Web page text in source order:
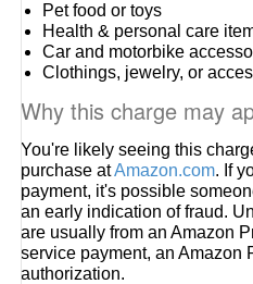
Pet food or toys
Health & personal care
Car and motorbike
Clothings, jewelry, or
Why this charge may
You're likely seeing this
purchase atAmazon.com. If
payment, it's possible
an early indication of fraud.
are usually from an Amazon
service payment, an Amazon
authorization.